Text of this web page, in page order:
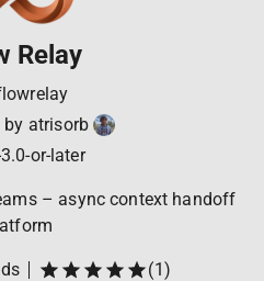
Relay
by atrisorb
or-later
– async context handoff
(1)